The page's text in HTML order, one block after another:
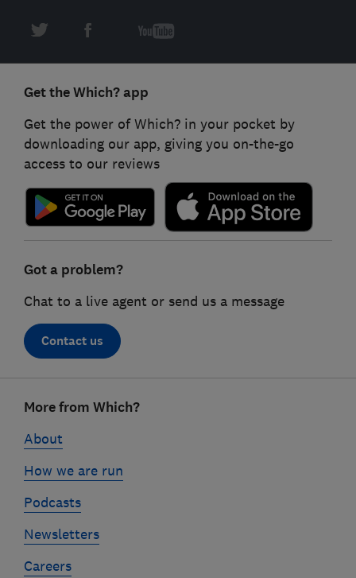
Get the Which? app
Get the power of Which? in your pocket by
downloading our app, giving you on-the-go
access to our reviews
Got a problem?
Chat to a live agent or send us a message
Contact us
linksMore from Which?
About
How we are run
Podcasts
Newsletters
Careers